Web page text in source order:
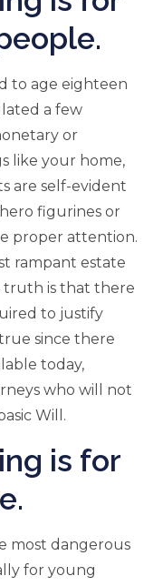
to age eighteen
a few
or
like your home,
are self-evident
figurines or
proper attention.
rampant estate
truth is that there
to justify
since there
today,
who will not
Will.
is for
most dangerous
for young